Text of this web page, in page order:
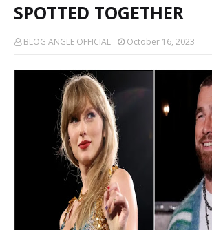
SPOTTED TOGETHER
BLOG ANGLE OFFICIAL October 16, 2023